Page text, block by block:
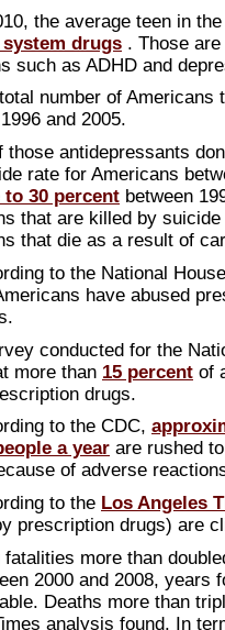
the average teen in
drugs . Those
such as ADHD and
number of
and 2005.
antidepressants
rate for Americans
to 30 percent between
that are killed by
that die as a result of
to the National
have abused
conducted for the
more than 15 percent of
drugs.
to the CDC,
a year are rushed
of adverse
to the Los Angeles
prescription drugs) are
fatalities more than
2000 and 2008, years
Deaths more than
analysis found. In